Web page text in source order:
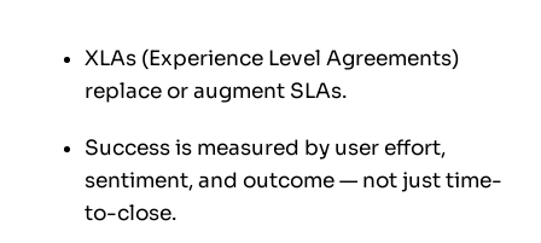
XLAs (Experience Level Agreements)
replace or augment SLAs.
Success is measured by user effort,
sentiment, and outcome — not just time-
to-close.